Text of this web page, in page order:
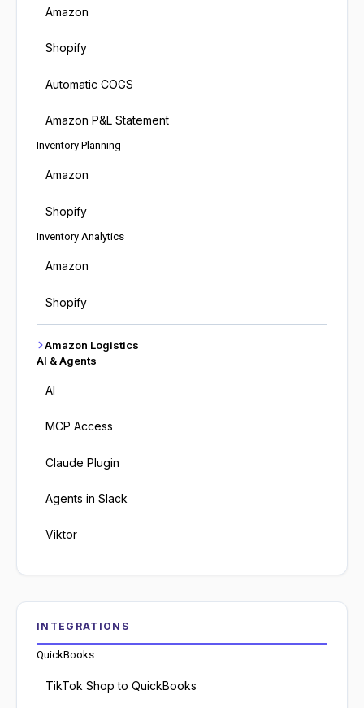
Amazon
Shopify
Automatic COGS
Amazon P&L Statement
Inventory Planning
Amazon
Shopify
Inventory Analytics
Amazon
Shopify
Amazon Logistics
AI & Agents
AI
MCP Access
Claude Plugin
Agents in Slack
Viktor
INTEGRATIONS
QuickBooks
TikTok Shop to QuickBooks